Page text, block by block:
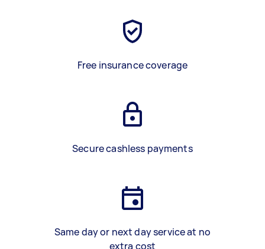
Free insurance coverage
Secure cashless payments
Same day or next day service at no
extra cost